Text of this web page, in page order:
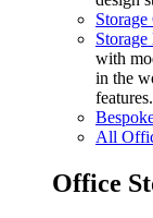
with
in the
features.
All
Office